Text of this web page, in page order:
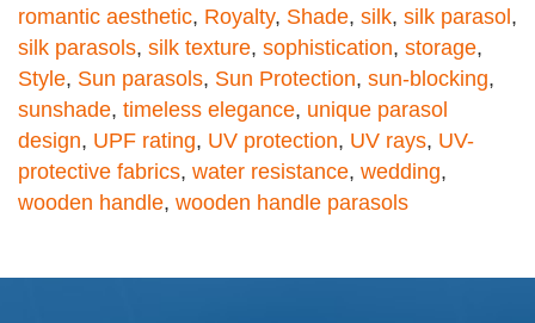
romantic aesthetic, Royalty, Shade, silk, silk parasol ,
silk parasols, silk texture, sophistication, storage,
Style, Sun parasols, Sun Protection, sun-blocking,
sunshade, timeless elegance, unique parasol
design, UPF rating, UV protection, UV rays, UV-
protective fabrics, water resistance, wedding,
wooden handle, wooden handle parasols